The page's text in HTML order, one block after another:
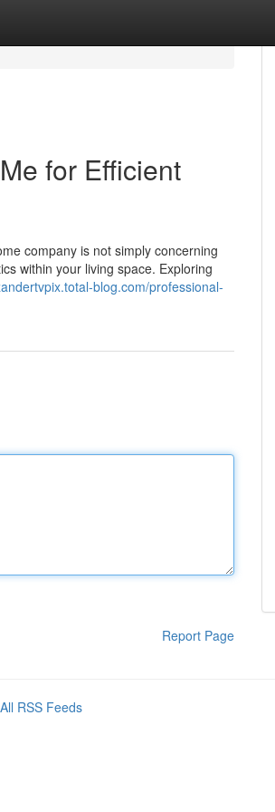
for Efficient
company is not simply concerning
within your living space. Exploring
blog.com/professional-
Report Page
All RSS Feeds